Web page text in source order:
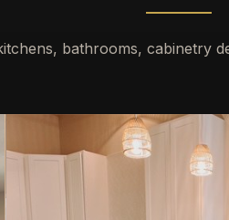
bathrooms, cabinetry